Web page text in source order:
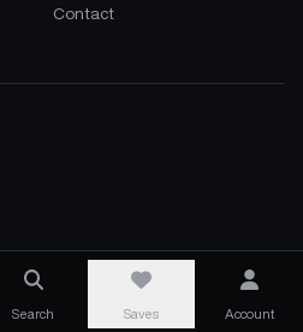
Contact
Search Saves Account